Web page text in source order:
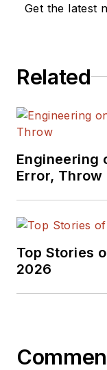
Get the latest
Related
Engineering
Error, Throw
Top Stories
2026